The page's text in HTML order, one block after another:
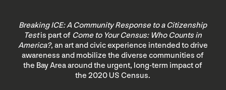
Breaking ICE: A Community Response to a Citizenship
Testis part of Come to Your Census: Who Counts in
America?, an art and civic experience intended to drive
awareness and mobilize the diverse communities of
the Bay Area around the urgent, long-term impact of
the 2020 US Census.